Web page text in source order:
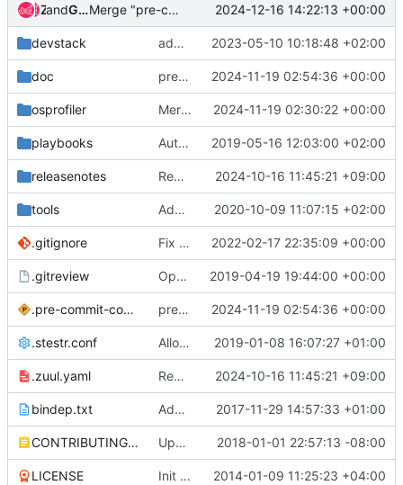
Zuul
and Gerrit Code Review Merge "pre-commit: Bump version" 2024-12-16 14:22:13 +00:00
devstack add support of otlp exporter 2023-05-10 10:18:48 +02:00
doc pre-commit: Bump version 2024-11-19 02:54:36 +00:00
osprofiler Merge "Replace deprecated constant_time_compare" 2024-11-19 02:30:22 +00:00
playbooks Automatic configuration of SQLAlchemy driver in DevStack 2019-05-16 12:03:00 +02:00
releasenotes Remove Python 3.8 support 2024-10-16 11:45:21 +09:00
tools Adding pre-commit 2020-10-09 11:07:15 +02:00
.gitignore Fix api index and module index 2022-02-17 22:35:09 +00:00
.gitreview OpenDev Migration Patch 2019-04-19 19:44:00 +00:00
.pre-commit-config.yaml pre-commit: Bump version 2024-11-19 02:54:36 +00:00
.stestr.conf Allow test path to be overridden 2019-01-08 16:07:27 +01:00
.zuul.yaml Remove Python 3.8 support 2024-10-16 11:45:21 +09:00
bindep.txt Add functional test for Redis driver 2017-11-29 14:57:33 +01:00
CONTRIBUTING.rst Update the invalid doc links to the right ones in osprofiler docs 2018-01-01 22:57:13 -08:00
LICENSE Init Strucutre of lib 2014-01-09 11:25:23 +04:00